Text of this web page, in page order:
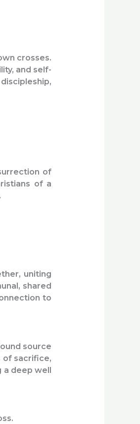
crosses.
and self-
of
of a
uniting
shared
to
source
of sacrifice,
a deep well